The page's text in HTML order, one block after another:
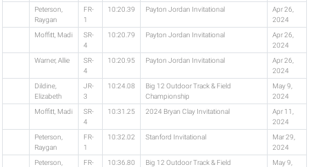
Peterson,
Raygan
FR-
1
10:20.39 Payton Jordan Invitational
Apr 26,
2024
Moffitt, Madi
SR-
4
10:20.79 Payton Jordan Invitational
Apr 26,
2024
Warner, Allie
SR-
4
10:20.95 Payton Jordan Invitational
Apr 26,
2024
Dildine,
Elizabeth
JR-
3
10:24.08
Big 12 Outdoor Track & Field
Championship
May 9,
2024
Moffitt, Madi
SR-
4
10:31.25 2024 Bryan Clay Invitational
Apr 11,
2024
Peterson,
Raygan
FR-
1
10:32.02 Stanford Invitational
Mar 29,
2024
Peterson,
FR-
10:36.80
Big 12 Outdoor Track & Field
May 9,